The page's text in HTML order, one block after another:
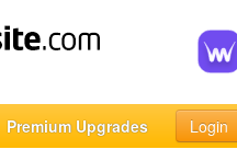
Premium Upgrades Login